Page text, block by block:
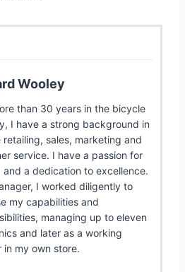
Wooley
than 30 years in the bicycle
I have a strong background in
retailing, sales, marketing and
service. I have a passion for
and a dedication to excellence.
I worked diligently to
my capabilities and
managing up to eleven
and later as a working
in my own store.